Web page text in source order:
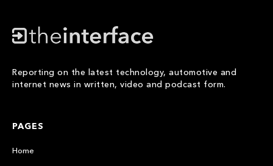
Reporting on the latest technology, automotive and
internet news in written, video and podcast form.
PAGES
Home